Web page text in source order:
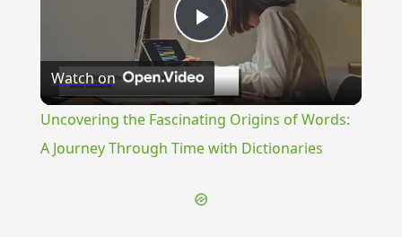
Play
Video
Watch on
Uncovering the Fascinating Origins of Words:
A Journey Through Time with Dictionaries